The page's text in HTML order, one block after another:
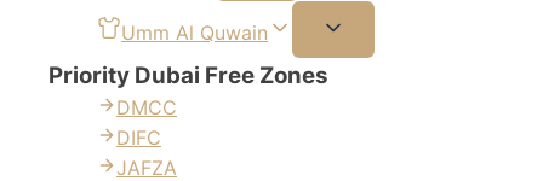
Umm Al Quwain
Priority Dubai Free Zones
DMCC
DIFC
JAFZA